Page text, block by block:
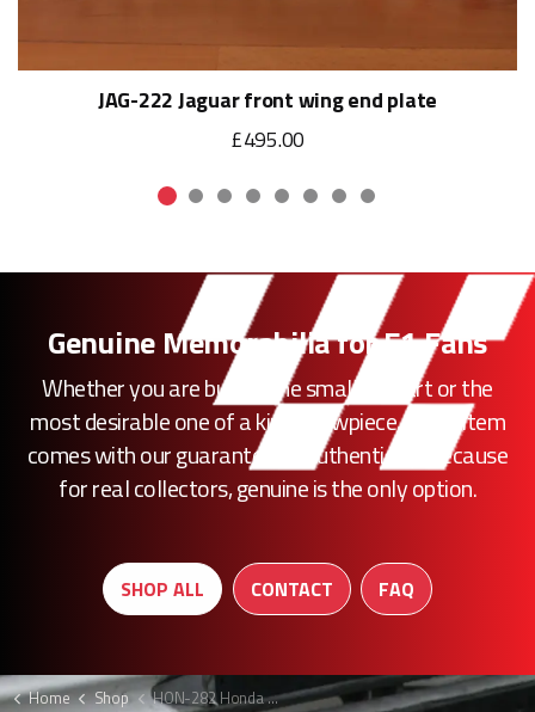
JAG-222 Jaguar front wing end plate
£495.00
Genuine Memorabilia for F1 Fans
Whether you are buying the smallest part or the
most desirable one of a kind showpiece, every item
comes with our guarantee of authenticity. Because
for real collectors, genuine is the only option.
SHOP ALL CONTACT FAQ
Home Shop HON-282 Honda F1 hammerhead